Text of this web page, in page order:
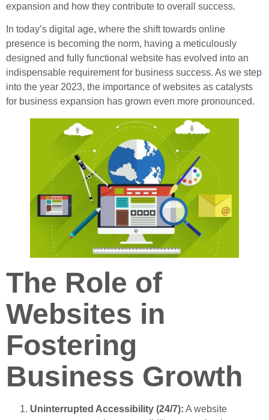
expansion and how they contribute to overall success.
In today’s digital age, where the shift towards online
presence is becoming the norm, having a meticulously
designed and fully functional website has evolved into an
indispensable requirement for business success. As we step
into the year 2023, the importance of websites as catalysts
for business expansion has grown even more pronounced.
The Role of
Websites in
Fostering
Business Growth
Uninterrupted Accessibility (24/7): A website